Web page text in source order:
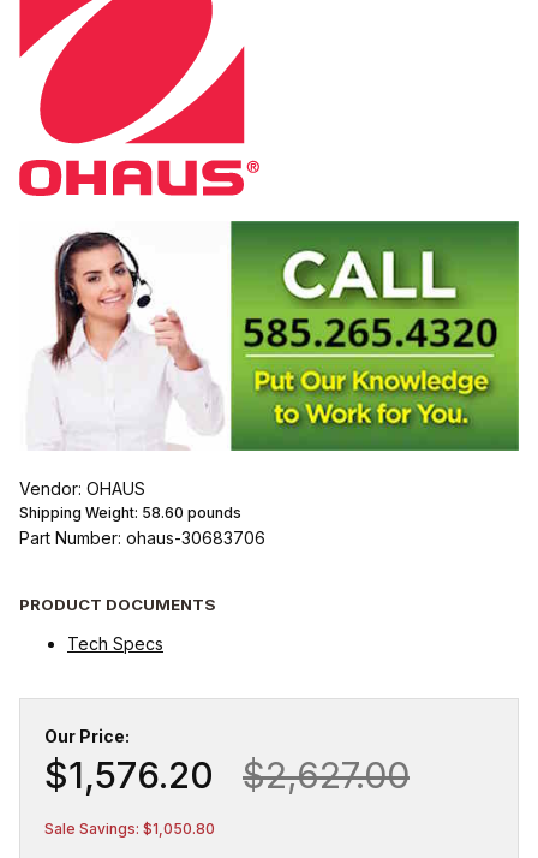
Vendor: OHAUS
Shipping Weight: 58.60 pounds
Part Number: ohaus-30683706
PRODUCT DOCUMENTS
Tech Specs
Our Price:
$1,576.20 $2,627.00
Sale Savings: $1,050.80